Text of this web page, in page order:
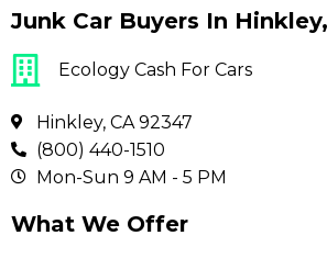
Junk Car Buyers In
Ecology Cash For Cars
Hinkley, CA 92347
(800) 440-1510
Mon-Sun 9 AM - 5 PM
What We Offer